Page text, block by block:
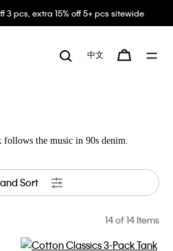
3 pcs, extra 15% off 5+ pcs sitewide
中文
Klein
Sort
14of 14 Items